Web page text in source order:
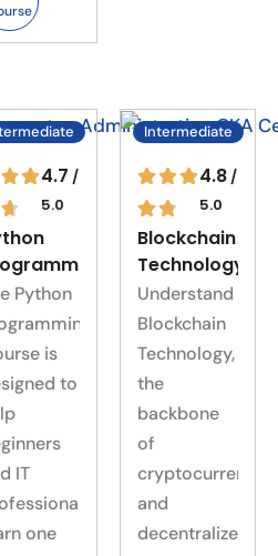
4.7 /
5.0
Python
is
to
IT
one
4.8 /
5.0
Blockchain
Technology
Understand
Blockchain
Technology,
the
backbone
of
and
decentralized
Intermediate